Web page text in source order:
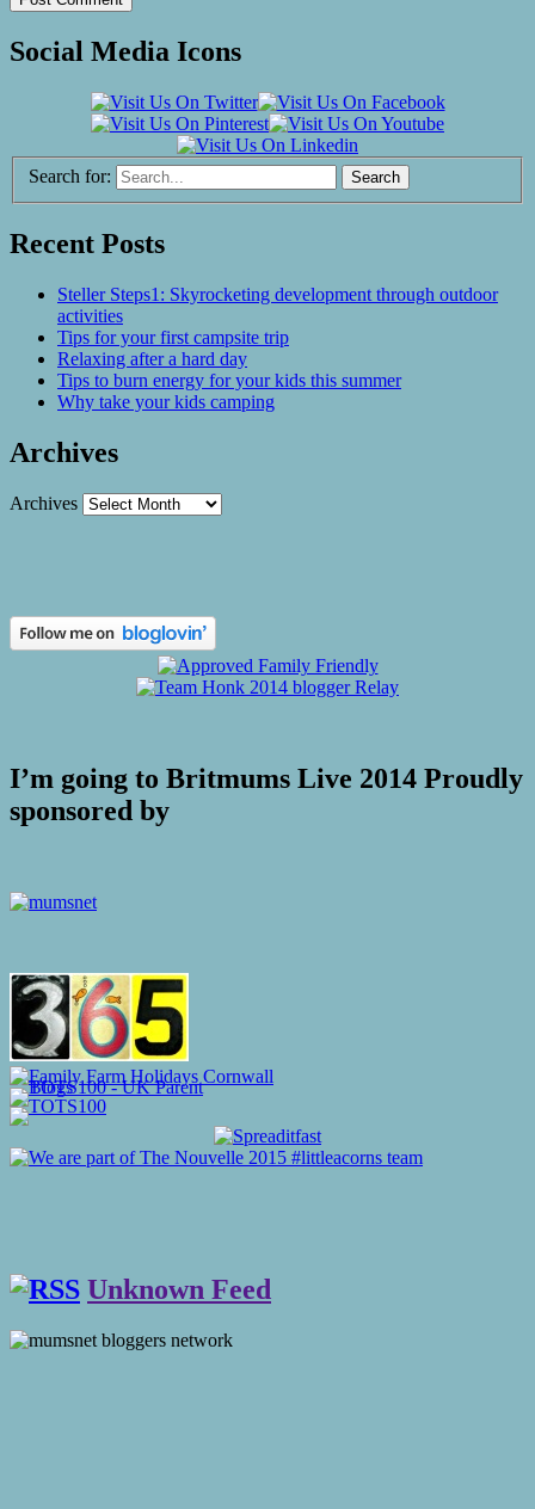
Social Media Icons
Search for:
Recent Posts
Steller Steps1: Skyrocketing development through outdoor
activities
Tips for your first campsite trip
Relaxing after a hard day
Tips to burn energy for your kids this summer
Why take your kids camping
Archives
Archives
I’m going to Britmums Live 2014 Proudly
sponsored by
Unknown Feed